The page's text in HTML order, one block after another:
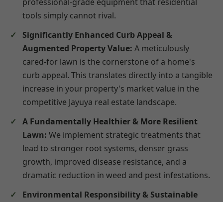
tools simply cannot rival.
Significantly Enhanced Curb Appeal &
Augmented Property Value: A meticulously
cared-for lawn is the cornerstone of a home's
curb appeal. This translates directly into a tangible
increase in your property's market value in the
competitive Jayuya real estate landscape.
A Fundamentally Healthier & More Resilient
Lawn: We implement strategic treatments that
lead to stronger root systems, denser grass
growth, improved disease resistance, and a
dramatic reduction in weed and pest infestations.
Environmental Responsibility & Sustainable